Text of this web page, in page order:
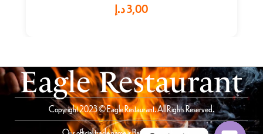
3,00د.إ
Eagle Restaurant
Copyright 2023 © Eagle Restaurant. All Rights Reserved.